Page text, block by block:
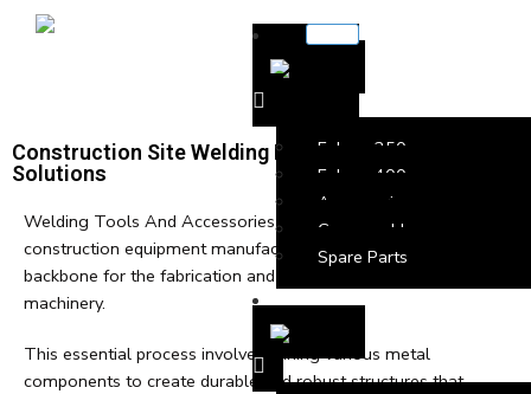
Falcon 250
Falcon 400
Accessories
Consumables
Spare Parts
Construction Site Welding Fume Extraction
Solutions
Welding Tools And Accessories plays a pivotal role in the
construction equipment manufacturing sector, serving as the
backbone for the fabrication and assembly of heavy-duty
machinery.
This essential process involves joining various metal
components to create durable and robust structures that